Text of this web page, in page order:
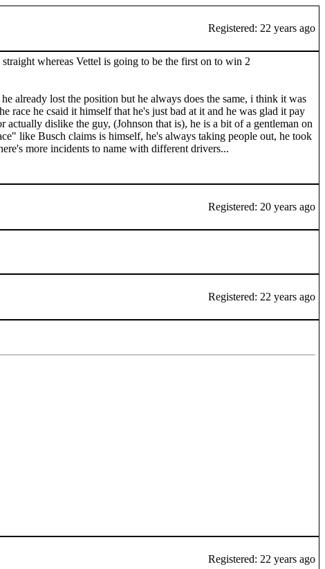
Registered: 22 years ago
whereas Vettel is going to be the first on to win 2
already lost the position but he always does the same, i think it was
race he csaid it himself that he's just bad at it and he was glad it pay
dislike the guy, (Johnson that is), he is a bit of a gentleman on
like Busch claims is himself, he's always taking people out, he took
more incidents to name with different drivers...
Registered: 20 years ago
Registered: 22 years ago
Registered: 22 years ago